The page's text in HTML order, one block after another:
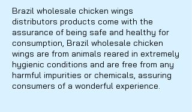
Brazil wholesale chicken wings
distributors products come with the
assurance of being safe and healthy for
consumption, Brazil wholesale chicken
wings are from animals reared in extremely
hygienic conditions and are free from any
harmful impurities or chemicals, assuring
consumers of a wonderful experience.